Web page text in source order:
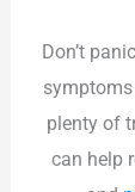
Don’t
plenty of
can help